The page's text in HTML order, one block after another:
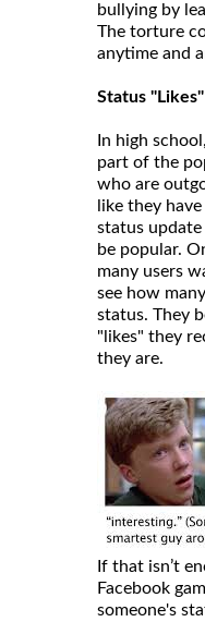
bullying by
The torture
anytime and
Status "Likes"
In high
part of the
who are
like they
status
be popular.
many users
see how
status. They
"likes" they
they are.
If that isn’t
Facebook
someone's